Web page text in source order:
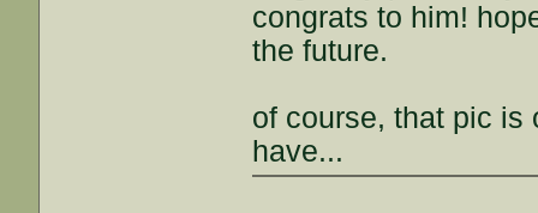
congrats to him!
the future.
of course, that pic is
have...